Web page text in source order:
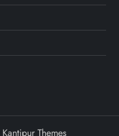
Kantipur Themes